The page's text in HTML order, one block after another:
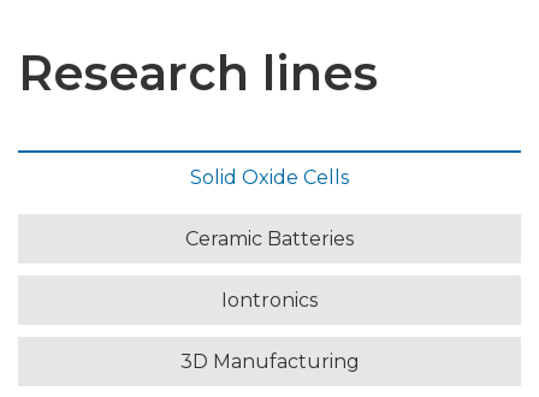
Research lines
Solid Oxide Cells
Ceramic Batteries
Iontronics
3D Manufacturing